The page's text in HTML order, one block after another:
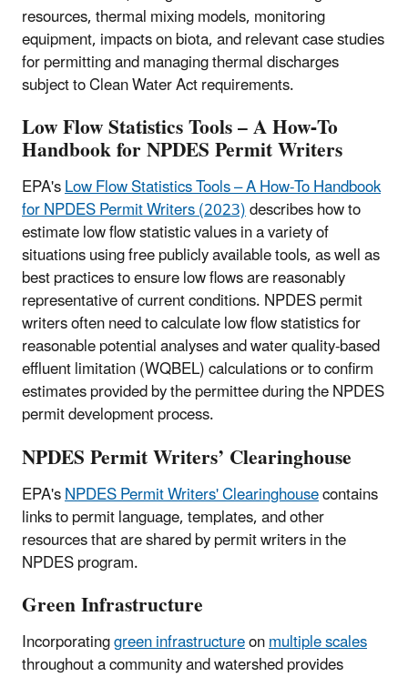
resources, thermal mixing models, monitoring
equipment, impacts on biota, and relevant case studies
for permitting and managing thermal discharges
subject to Clean Water Act requirements.
Low Flow Statistics Tools – A How-To
Handbook for NPDES Permit Writers
EPA'sLow Flow Statistics Tools – A How-To Handbook
for NPDES Permit Writers (2023)describes how to
estimate low flow statistic values in a variety of
situations using free publicly available tools, as well as
best practices to ensure low flows are reasonably
representative of current conditions. NPDES permit
writers often need to calculate low flow statistics for
reasonable potential analyses and water quality-based
effluent limitation (WQBEL) calculations or to confirm
estimates provided by the permittee during the NPDES
permit development process.
NPDES Permit Writers’ Clearinghouse
EPA'sNPDES Permit Writers' Clearinghousecontains
links to permit language, templates, and other
resources that are shared by permit writers in the
NPDES program.
Green Infrastructure
Incorporatinggreen infrastructureonmultiple scales
throughout a community and watershed provides